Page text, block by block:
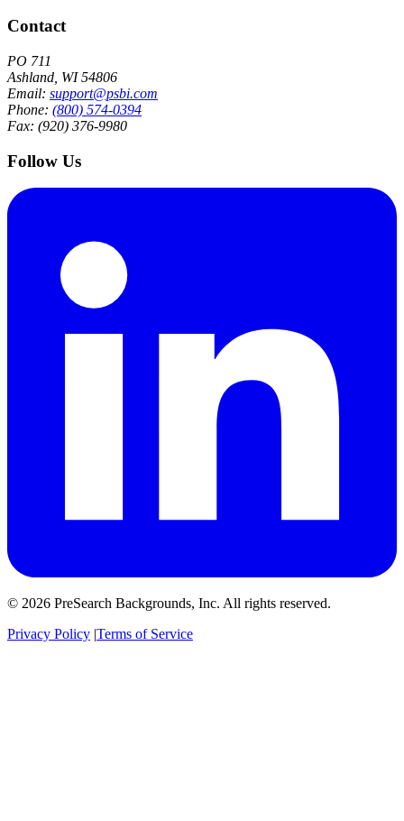
Contact
PO 711
Ashland, WI 54806
Email: support@psbi.com
Phone: (800) 574-0394
Fax: (920) 376-9980
Follow Us
© 2026 PreSearch Backgrounds, Inc. All rights reserved.
Privacy Policy |Terms of Service